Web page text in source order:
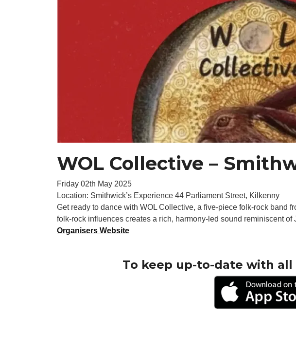
WOL Collective –
Friday 02th May 2025
Location: Smithwick’s Experience 44 Parliament Street, Kilkenny
Get ready to dance with WOL Collective, a five-piece folk-rock band
folk-rock influences creates a rich, harmony-led sound reminiscent
Organisers Website
To keep up-to-date with